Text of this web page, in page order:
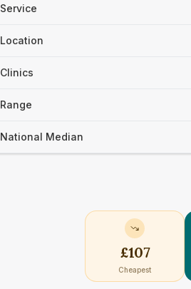
Service
Location
Clinics
Range
National Median
£107
Cheapest